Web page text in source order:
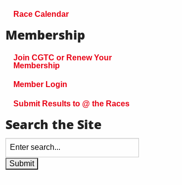
Race Calendar
Membership
Join CGTC or Renew Your
Membership
Member Login
Submit Results to @ the Races
Search the Site